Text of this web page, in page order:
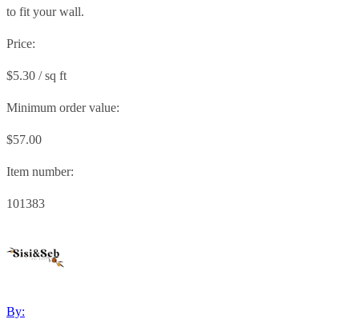
to fit your wall.
Price:
$5.30 / sq ft
Minimum order value:
$57.00
Item number:
101383
By: